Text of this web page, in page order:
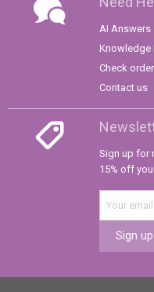
AI Answers
Knowledge
Check
Contact us
Sign up for
15% off
Sign up